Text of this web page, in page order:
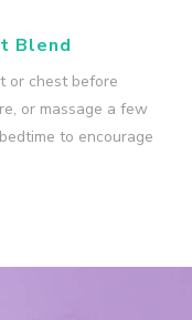
Blend
or chest before
or massage a few
to encourage